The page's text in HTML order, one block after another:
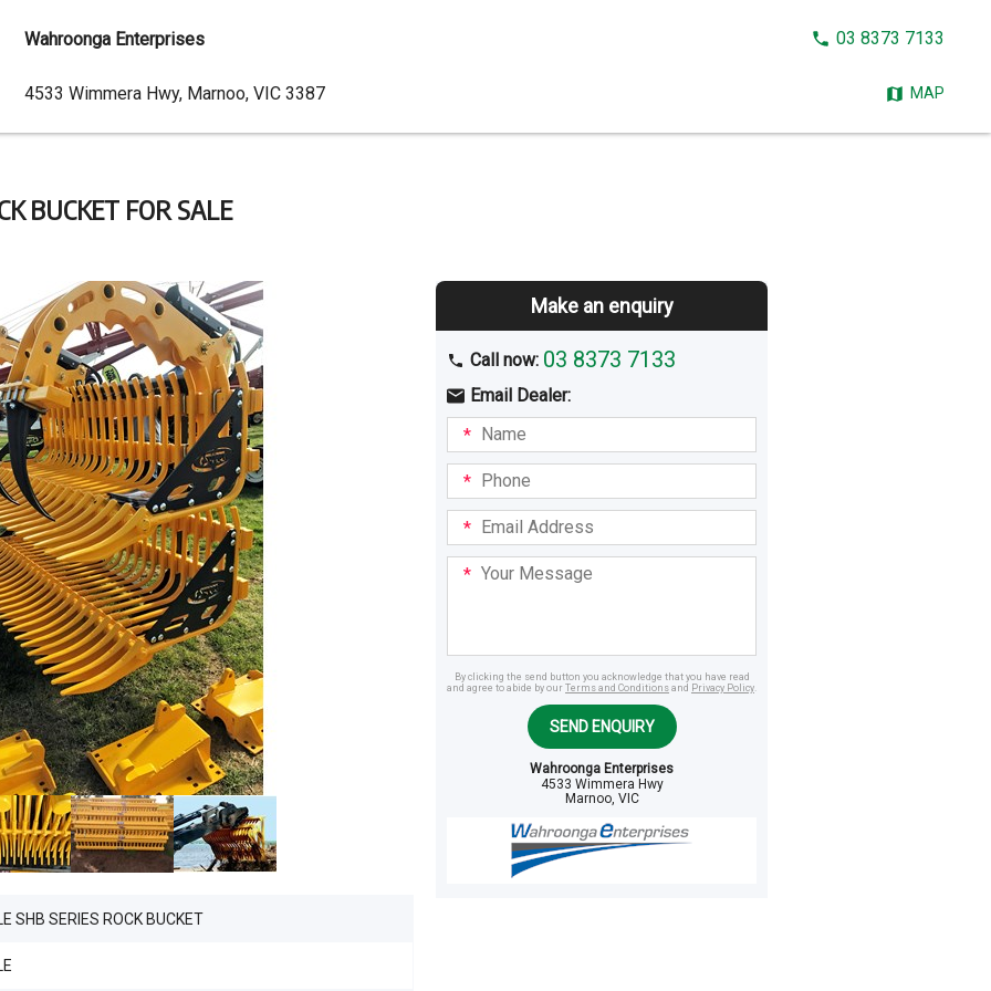
BUCKET FOR SALE
SHB SERIES ROCK BUCKET
Make an enquiry
Call now: 03 8373 7133
Email Dealer:
I am
interestedBuyingHiring
Name
Phone
Email
Address
Your
Message
By clicking the send button you acknowledge that you have read
and agree to abide by our Terms and Conditions and Privacy Policy.
SEND ENQUIRY
Wahroonga Enterprises
4533 Wimmera Hwy
Marnoo, VIC
Wahroonga Enterprises
CALL03 8373 7133
MAP
Dealer
Address
4533 Wimmera Hwy, Marnoo, VIC 3387